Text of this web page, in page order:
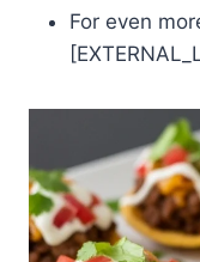
For even